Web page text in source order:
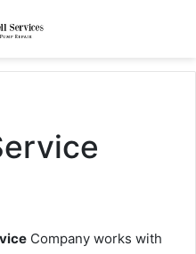
Company works with